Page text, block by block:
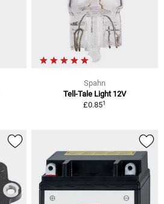
Spahn
Tell-Tale Light 12V
£0.851